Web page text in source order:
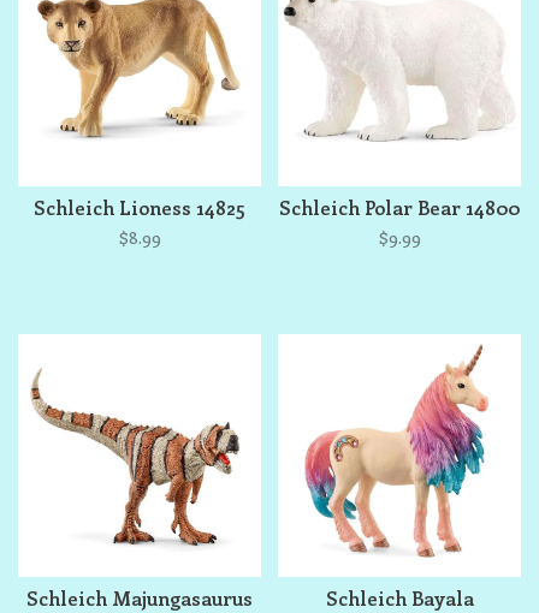
Schleich Lioness 14825
$8.99
Schleich Polar Bear 14800
$9.99
Schleich Majungasaurus
Schleich Bayala